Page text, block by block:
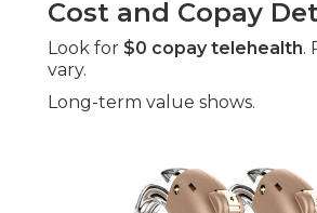
Cost and Copay
Look for $0 copay telehealth.
vary.
Long-term value shows.